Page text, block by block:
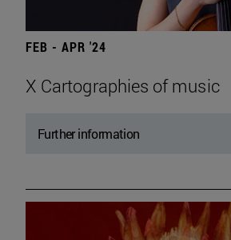
FEB - APR '24
X Cartographies of music
Further information